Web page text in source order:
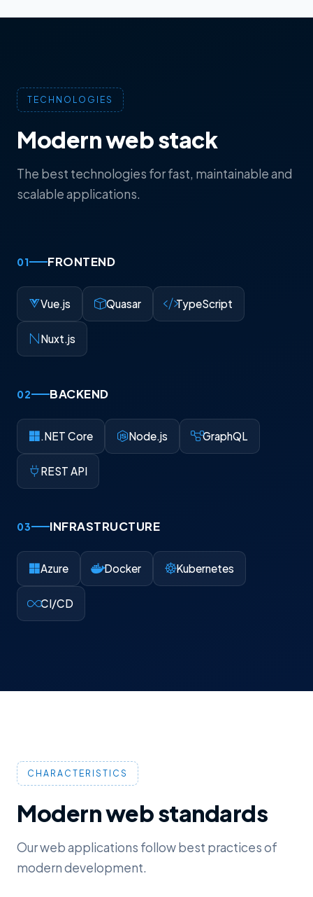
TECHNOLOGIES
Modern web stack
The best technologies for fast, maintainable and
scalable applications.
01 FRONTEND
Vue.js Quasar TypeScript
Nuxt.js
02 BACKEND
.NET Core Node.js GraphQL
REST API
03 INFRASTRUCTURE
Azure Docker Kubernetes
CI/CD
CHARACTERISTICS
Modern web standards
Our web applications follow best practices of
modern development.